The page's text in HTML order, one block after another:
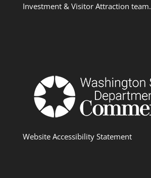
Investment & Visitor Attraction team.
Website Accessibility Statement